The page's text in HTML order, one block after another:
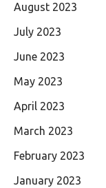
August 2023
July 2023
June 2023
May 2023
April 2023
March 2023
February 2023
January 2023